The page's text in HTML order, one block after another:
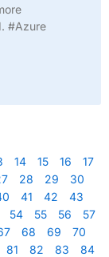
#Azure
14 15 16
17
28 29
30
41 42
43
54 55 56
57
68 69
70
81 82 83
84